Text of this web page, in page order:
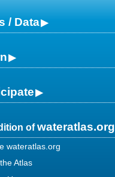
/ Data
ofwateratlas.org
wateratlas.org
Atlas